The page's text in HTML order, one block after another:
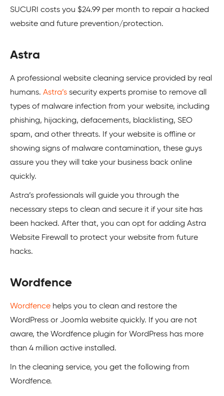
SUCURI costs you $24.99 per month to repair a hacked
website and future prevention/protection.
Astra
A professional website cleaning service provided by real
humans. Astra’s security experts promise to remove all
types of malware infection from your website, including
phishing, hijacking, defacements, blacklisting, SEO
spam, and other threats. If your website is offline or
showing signs of malware contamination, these guys
assure you they will take your business back online
quickly.
Astra’s professionals will guide you through the
necessary steps to clean and secure it if your site has
been hacked. After that, you can opt for adding Astra
Website Firewall to protect your website from future
hacks.
Wordfence
Wordfence helps you to clean and restore the
WordPress or Joomla website quickly. If you are not
aware, the Wordfence plugin for WordPress has more
than 4 million active installed.
In the cleaning service, you get the following from
Wordfence.